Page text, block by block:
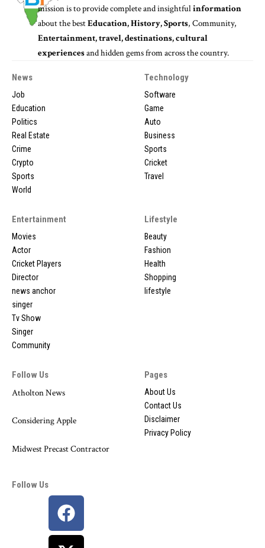
mission is to provide complete and insightfulinformation
about the bestEducation, History, Sports, Community,
Entertainment, travel, destinations, cultural
experiencesand hidden gems from across the country.
News
Job
Education
Politics
Real Estate
Crime
Crypto
Sports
World
Technology
Software
Game
Auto
Business
Sports
Cricket
Travel
Entertainment
Movies
Actor
Cricket Players
Director
news anchor
singer
Tv Show
Singer
Community
Lifestyle
Beauty
Fashion
Health
Shopping
lifestyle
Follow Us
Atholton News
Considering Apple
Midwest Precast Contractor
Pages
About Us
Contact Us
Disclaimer
Privacy Policy
Follow Us